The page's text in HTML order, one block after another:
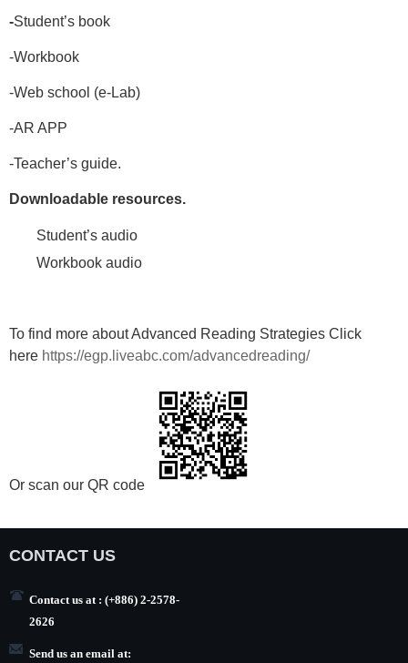
-Student’s book
-Workbook
-Web school (e-Lab)
-AR APP
-Teacher’s guide.
Downloadable resources.
Student’s audio
Workbook audio
To find more about Advanced Reading Strategies Click
here https://egp.liveabc.com/advancedreading/
Or scan our QR code
CONTACT US
Contact us at : (+886) 2-2578-
2626
Send us an email at: